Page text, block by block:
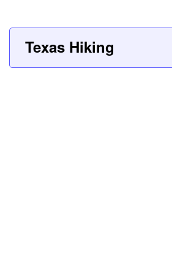
Texas Hiking